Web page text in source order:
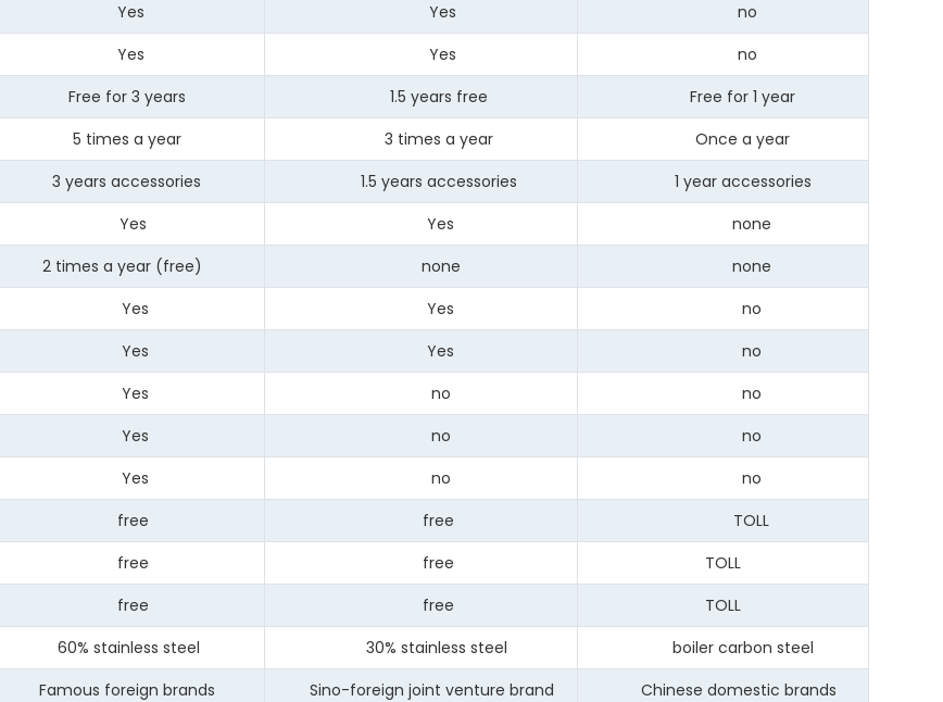
Yes Yes
no
Yes Yes
no
Free for 3 years 1.5 years free
Free for 1 year
5 times a year 3 times a year
Once a year
3 years accessories 1.5 years accessories
1 year accessories
Yes Yes
none
2 times a year (free) none
none
Yes Yes
no
Yes Yes
no
Yes no
no
Yes no
no
Yes no
no
free free
TOLL
free free
TOLL
free free
TOLL
60% stainless steel 30% stainless steel
boiler carbon steel
Famous foreign brands Sino-foreign joint venture brand
Chinese domestic brands